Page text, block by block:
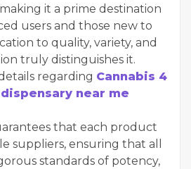
it a prime destination
users and those new to
to quality, variety, and
truly distinguishes it.
regarding Cannabis 4
near me
that each product
suppliers, ensuring that all
standards of potency,